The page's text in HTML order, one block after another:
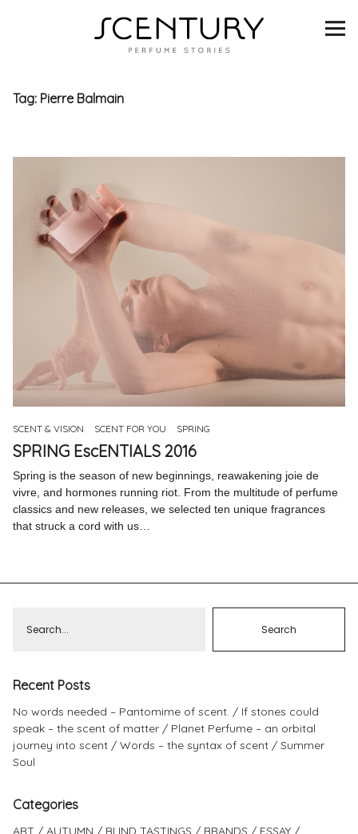
SCENTURY
INTERVIEWS
SCENT & VISION
LISTS
SCENT FOR YOU
PinterestInstagram
Info
Tag: Pierre Balmain
SCENT & VISION SCENT FOR YOU SPRING
SPRING EscENTIALS 2016
Spring is the season of new beginnings, reawakening joie de
vivre, and hormones running riot. From the multitude of perfume
classics and new releases, we selected ten unique fragrances
that struck a cord with us…
Recent Posts
No words needed – Pantomime of scent.
If stones could
speak – the scent of matter
Planet Perfume – an orbital
journey into scent
Words – the syntax of scent
Summer
Soul
Categories
ART AUTUMN BLIND TASTINGS BRANDS
ESSAY